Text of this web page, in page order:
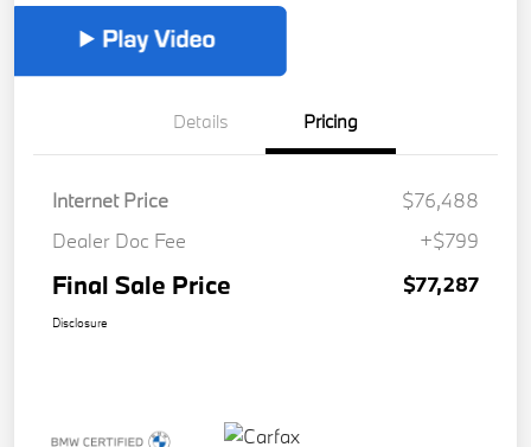
Details Pricing
Internet Price
$76,488
Dealer Doc Fee
+$799
Final Sale Price $77,287
Disclosure